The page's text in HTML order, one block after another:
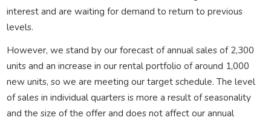
interest and are waiting for demand to return to previous
levels.
However, we stand by our forecast of annual sales of 2,300
units and an increase in our rental portfolio of around 1,000
new units, so we are meeting our target schedule. The level
of sales in individual quarters is more a result of seasonality
and the size of the offer and does not affect our annual